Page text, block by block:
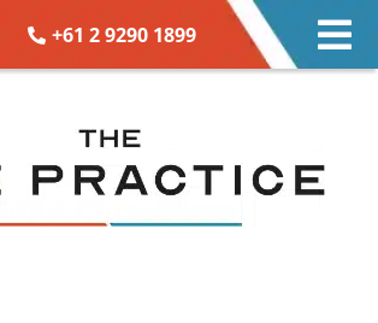
+61 2 9290 1899